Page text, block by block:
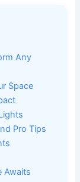
Any
Space
Pro Tips
Awaits